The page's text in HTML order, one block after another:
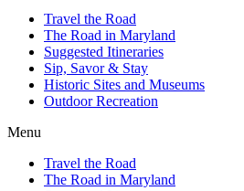
Travel the Road
The Road in Maryland
Suggested Itineraries
Sip, Savor & Stay
Historic Sites and Museums
Outdoor Recreation
Menu
Travel the Road
The Road in Maryland